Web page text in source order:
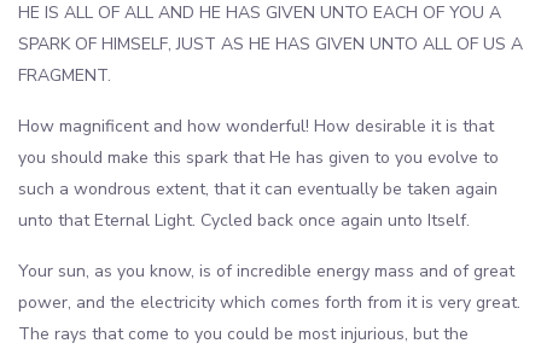
HE IS ALL OF ALL AND HE HAS GIVEN UNTO EACH OF YOU A
SPARK OF HIMSELF, JUST AS HE HAS GIVEN UNTO ALL OF US A
FRAGMENT.
How magnificent and how wonderful! How desirable it is that
you should make this spark that He has given to you evolve to
such a wondrous extent, that it can eventually be taken again
unto that Eternal Light. Cycled back once again unto Itself.
Your sun, as you know, is of incredible energy mass and of great
power, and the electricity which comes forth from it is very great.
The rays that come to you could be most injurious, but the